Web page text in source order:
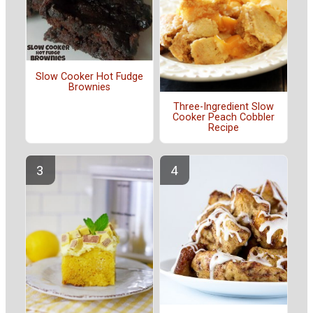
Slow Cooker Hot Fudge
Brownies
Three-Ingredient Slow
Cooker Peach Cobbler
Recipe